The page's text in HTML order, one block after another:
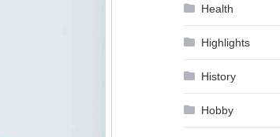
Health
Highlights
History
Hobby